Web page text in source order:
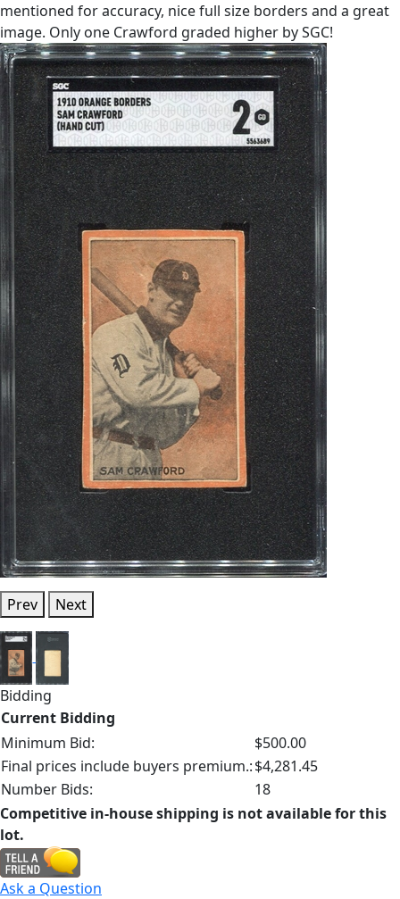
mentioned for accuracy, nice full size borders and a great
image. Only one Crawford graded higher by SGC!
Prev Next
Bidding
Current Bidding
Minimum Bid:
$500.00
Final prices include buyers premium.:$4,281.45
Number Bids:
18
Competitive in-house shipping is not available for this
lot.
Ask a Question